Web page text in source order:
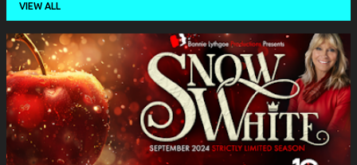
VIEW ALL
P
o
s
t
s